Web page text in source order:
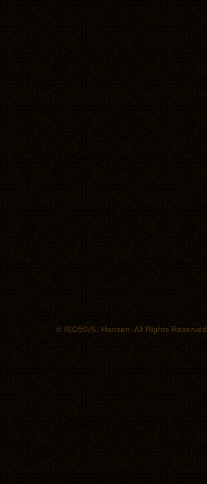
© ISO50/S. Hansen. All Rights Reserved.